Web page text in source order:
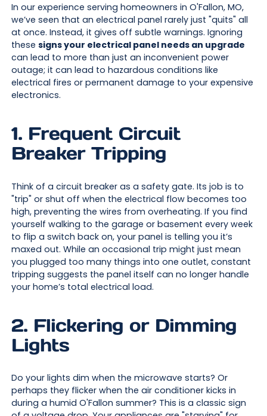
In our experience serving homeowners in O'Fallon, MO,
we’ve seen that an electrical panel rarely just "quits" all
at once. Instead, it gives off subtle warnings. Ignoring
these signs your electrical panel needs an upgrade
can lead to more than just an inconvenient power
outage; it can lead to hazardous conditions like
electrical fires or permanent damage to your expensive
electronics.
1. Frequent Circuit
Breaker Tripping
Think of a circuit breaker as a safety gate. Its job is to
"trip" or shut off when the electrical flow becomes too
high, preventing the wires from overheating. If you find
yourself walking to the garage or basement every week
to flip a switch back on, your panel is telling you it’s
maxed out. While an occasional trip might just mean
you plugged too many things into one outlet, constant
tripping suggests the panel itself can no longer handle
your home’s total electrical load.
2. Flickering or Dimming
Lights
Do your lights dim when the microwave starts? Or
perhaps they flicker when the air conditioner kicks in
during a humid O'Fallon summer? This is a classic sign